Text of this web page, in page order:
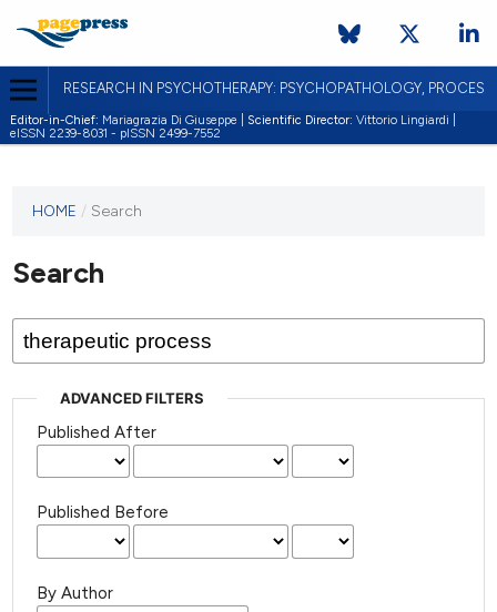
RESEARCH IN PSYCHOTHERAPY: PSYCHOPATHOLOGY,
Editor-in-Chief: Mariagrazia Di Giuseppe | Scientific Director: Vittorio Lingiardi |
eISSN 2239-8031 - pISSN 2499-7552
HOME / Search
Search
ADVANCED FILTERS
Published After
Published Before
By Author